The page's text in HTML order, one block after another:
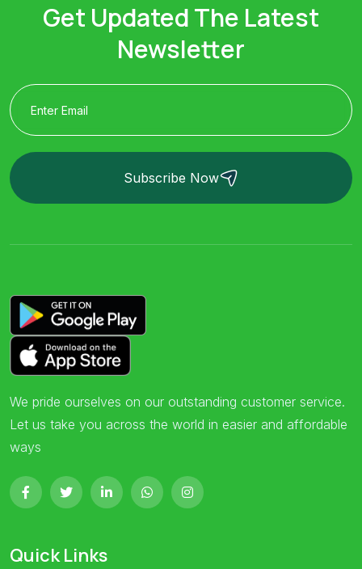
Get Updated The Latest
Newsletter
Subscribe Now
We pride ourselves on our outstanding customer service.
Let us take you across the world in easier and affordable
ways
Quick Links